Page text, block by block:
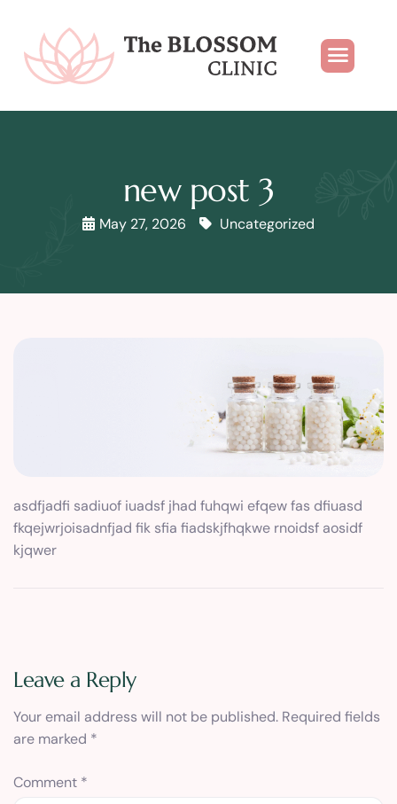
new post 3
May 27, 2026 Uncategorized
asdfjadfi sadiuof iuadsf jhad fuhqwi efqew fas dfiuasd
fkqejwrjoisadnfjad fik sfia fiadskjfhqkwe rnoidsf aosidf
kjqwer
Leave a Reply
Your email address will not be published. Required fields
are marked *
Comment *